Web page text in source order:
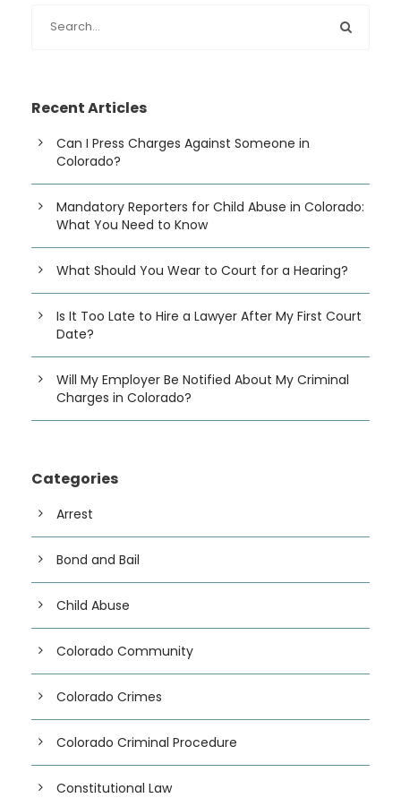
Recent Articles
Can I Press Charges Against Someone in
Colorado?
Mandatory Reporters for Child Abuse in Colorado:
What You Need to Know
What Should You Wear to Court for a Hearing?
Is It Too Late to Hire a Lawyer After My First Court
Date?
Will My Employer Be Notified About My Criminal
Charges in Colorado?
Categories
Arrest
Bond and Bail
Child Abuse
Colorado Community
Colorado Crimes
Colorado Criminal Procedure
Constitutional Law